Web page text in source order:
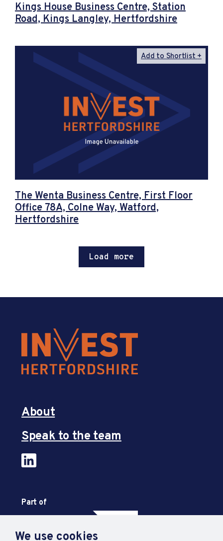
We use cookies
Kings House Business Centre, Station
Road, Kings Langley, Hertfordshire
Add to Shortlist
The Wenta Business Centre, First Floor
Office 78A, Colne Way, Watford,
Hertfordshire
Load more
About
Speak to the team
Part of